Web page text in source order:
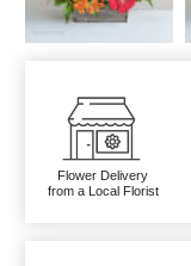
Flower Delivery
from a Local Florist